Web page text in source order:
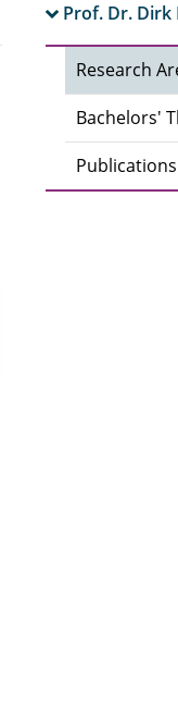
Prof. Dr. Dirk
Research
Bachelors'
Publications